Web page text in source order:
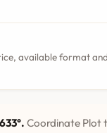
available format
Coordinate Plot